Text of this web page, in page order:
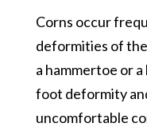
Corns occur
deformities of
a hammertoe or a
foot deformity
uncomfortable